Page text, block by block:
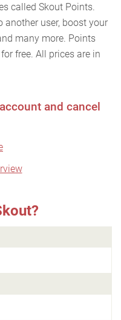
called Skout Points.
another user, boost your
many more. Points
free. All prices are in
and cancel